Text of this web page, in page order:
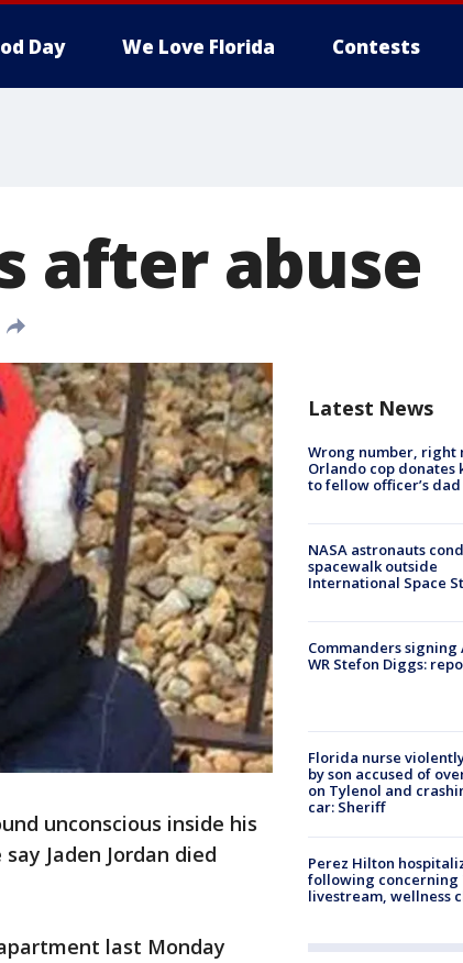
Day We Love Florida Contests
after abuse
unconscious inside his
Jaden Jordan died
last Monday
Latest News
Wrong number, right
Orlando cop donates
to fellow officer’s dad
NASA astronauts
spacewalk outside
International Space
Commanders signing
WR Stefon Diggs:
Florida nurse
by son accused of
on Tylenol and
car: Sheriff
Perez Hilton
following concerning
livestream, wellness